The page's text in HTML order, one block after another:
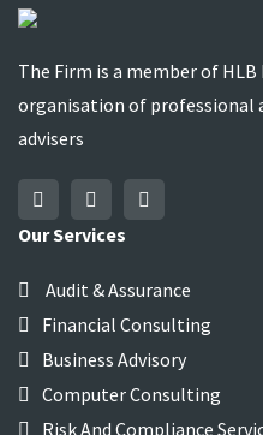
The Firm is a member of
organisation of professional
advisers
Our Services
Audit & Assurance
Financial Consulting
Business Advisory
Computer Consulting
Risk And Compliance